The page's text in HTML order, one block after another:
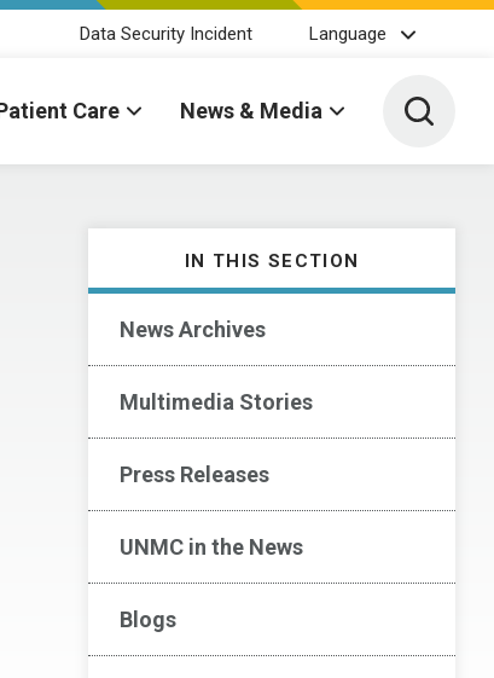
Data Security Incident Language
Care News & Media Toggle
IN THIS SECTION
News Archives
Multimedia Stories
Press Releases
UNMC in the News
Blogs